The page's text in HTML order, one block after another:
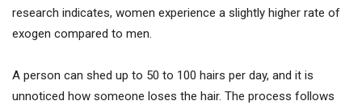
research indicates, women experience a slightly higher rate of
exogen compared to men.
A person can shed up to 50 to 100 hairs per day, and it is
unnoticed how someone loses the hair. The process follows